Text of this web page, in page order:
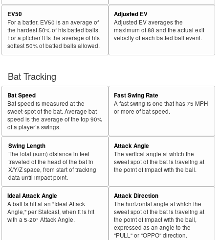
EV50
For a batter, EV50 is an average of
the hardest 50% of his batted balls.
For a pitcher it is the average of his
softest 50% of batted balls allowed.
Adjusted EV
Adjusted EV averages the
maximum of 88 and the actual exit
velocity of each batted ball event.
Bat Tracking
Bat Speed
Bat speed is measured at the
sweet-spot of the bat. Average bat
speed is the average of the top 90%
of a player’s swings.
Fast Swing Rate
A fast swing is one that has 75 MPH
or more of bat speed.
Swing Length
The total (sum) distance in feet
traveled of the head of the bat in
X/Y/Z space, from start of tracking
data until impact point.
Attack Angle
The vertical angle at which the
sweet spot of the bat is traveling at
the point of impact with the ball.
Ideal Attack Angle
A ball is hit at an "Ideal Attack
Angle," per Statcast, when it is hit
with a 5-20° Attack Angle.
Attack Direction
The horizontal angle at which the
sweet spot of the bat is traveling at
the point of impact with the ball,
expressed as an angle to the
"PULL" or "OPPO" direction.